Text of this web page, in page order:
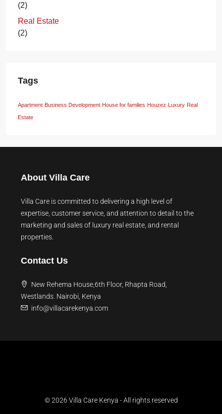
(2)
Real Estate
(2)
Tags
Apartment Business Development House for families Houzez Luxury Real
Estate
About Villa Care
Villa Care is committed to delivering a high level of
expertise, customer service, and attention to detail to the
marketing and sales of luxury real estate, and rental
properties.
Contact Us
New Rehema House,6th Floor, Rhapta Road,
Westlands. Nairobi, Kenya
info@villacarekenya.com
© 2026 Villa Care Kenya - All rights reserved